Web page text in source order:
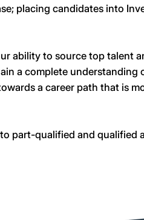
placing candidates into
ability to source top talent
a complete understanding
a career path that is
part-qualified and qualified